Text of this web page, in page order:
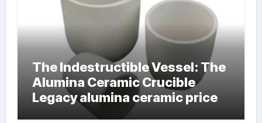
The Indestructible Vessel: The
Alumina Ceramic Crucible
Legacy alumina ceramic price